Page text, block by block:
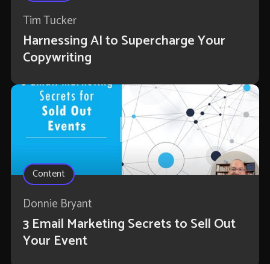
Tim Tucker
Harnessing AI to Supercharge Your
Copywriting
Content
Donnie Bryant
3 Email Marketing Secrets to Sell Out
Your Event